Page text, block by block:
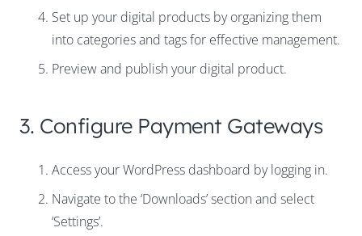
Set up your digital products by organizing them
into categories and tags for effective management.
Preview and publish your digital product.
3. Configure Payment Gateways
Access your WordPress dashboard by logging in.
Navigate to the ‘Downloads’ section and select
‘Settings’.